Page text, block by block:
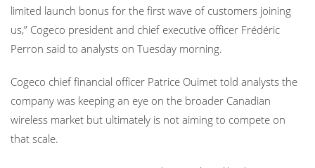
limited launch bonus for the first wave of customers joining
us,” Cogeco president and chief executive officer Frédéric
Perron said to analysts on Tuesday morning.
Cogeco chief financial officer Patrice Ouimet told analysts the
company was keeping an eye on the broader Canadian
wireless market but ultimately is not aiming to compete on
that scale.